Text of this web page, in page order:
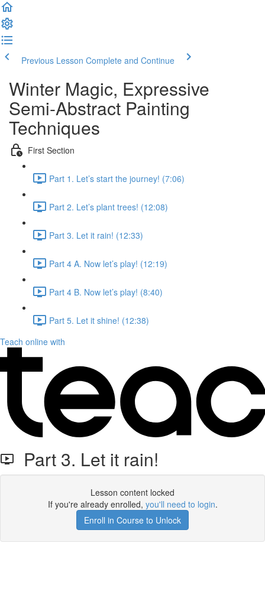
Previous Lesson Complete and Continue
Winter Magic, Expressive
Semi-Abstract Painting
Techniques
First Section
Part 1. Let’s start the journey! (7:06)
Part 2. Let’s plant trees! (12:08)
Part 3. Let it rain! (12:33)
Part 4 A. Now let’s play! (12:19)
Part 4 B. Now let’s play! (8:40)
Part 5. Let it shine! (12:38)
Teach online with
Part 3. Let it rain!
Lesson content locked
If you're already enrolled, you'll need to login.
Enroll in Course to Unlock